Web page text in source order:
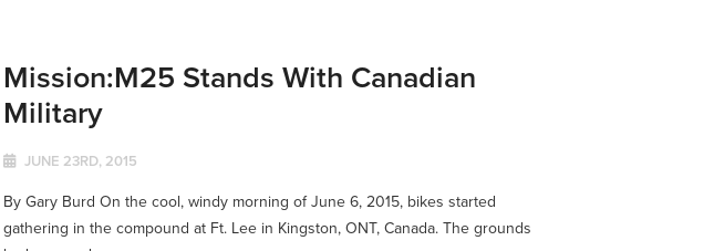
Mission:M25 Stands With Canadian
Military
JUNE 23RD, 2015
By Gary Burd On the cool, windy morning of June 6, 2015, bikes started
gathering in the compound at Ft. Lee in Kingston, ONT, Canada. The grounds